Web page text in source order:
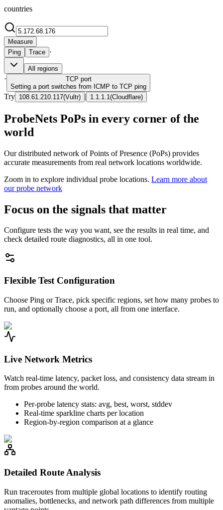
countries
Measure
Ping
Trace ·
All regions
· TCP port
Setting a port switches from ICMP to TCP ping
Try 108.61.210.117(Vultr) | 1.1.1.1 (Cloudflare)
ProbeNets PoPs in every corner of the
world
Our distributed network of Points of Presence (PoPs) provides
accurate measurements from real network locations worldwide.
Zoom in to explore individual probe locations. Learn more about
our probe network
Focus on the signals that matter
Configure tests the way you want, see the results in real time, and
check detailed route diagnostics, all in one tool.
Flexible Test Configuration
Choose Ping or Trace, pick specific regions, set how many probes to
run, and optionally choose a port, all from one interface.
Live Network Metrics
Watch real-time latency, packet loss, and consistency data stream in
from probes around the world.
Per-probe latency stats: avg, best, worst, stddev
Real-time sparkline charts per location
Region-by-region comparison at a glance
Detailed Route Analysis
Run traceroutes from multiple global locations to identify routing
anomalies, bottlenecks, and network path differences from multiple